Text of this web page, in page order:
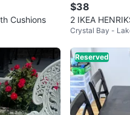
Cushions
$38
2 IKEA
Slipcovers
Crystal Bay -
Reserved